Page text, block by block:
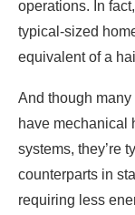
have mechanical
systems, they’re
counterparts in
requiring less
use. In addition,
aren’t needed
thermos, a
internal